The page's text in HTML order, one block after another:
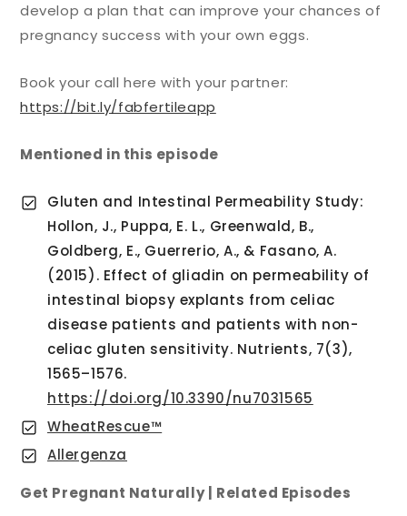
develop a plan that can improve your chances of
pregnancy success with your own eggs.
Book your call here with your partner:
https://bit.ly/fabfertileapp
Mentioned in this episode
Gluten and Intestinal Permeability Study:
Hollon, J., Puppa, E. L., Greenwald, B.,
Goldberg, E., Guerrerio, A., & Fasano, A.
(2015). Effect of gliadin on permeability of
intestinal biopsy explants from celiac
disease patients and patients with non-
celiac gluten sensitivity. Nutrients, 7(3),
1565–1576.
https://doi.org/10.3390/nu7031565
WheatRescue™
Allergenza
Get Pregnant Naturally | Related Episodes